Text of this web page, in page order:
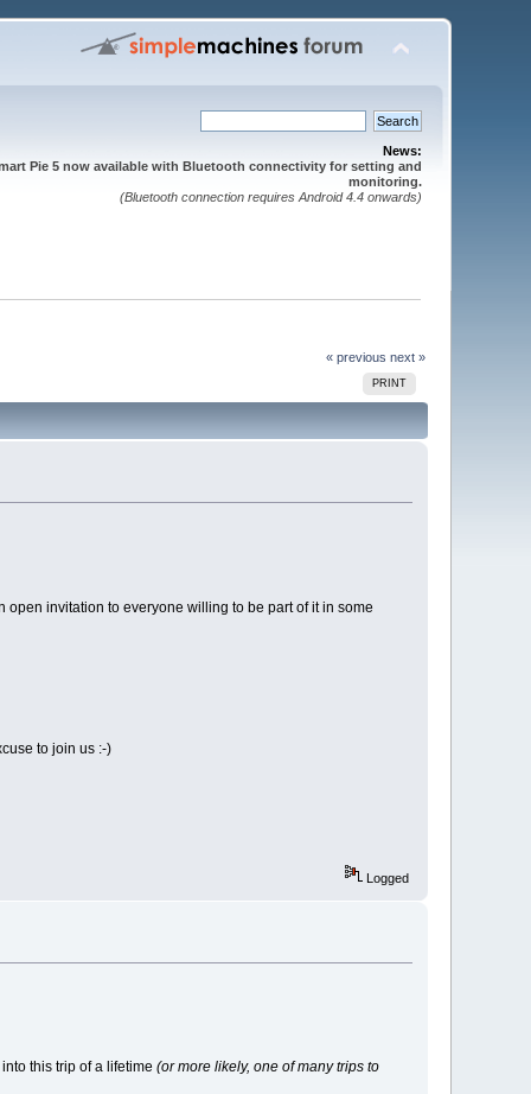
News:
Pie 5 now available with Bluetooth connectivity for setting and
monitoring.
(Bluetooth connection requires Android 4.4 onwards)
« previous next »
PRINT
invitation to everyone willing to be part of it in some
to join us :-)
Logged
this trip of a lifetime (or more likely, one of many trips to